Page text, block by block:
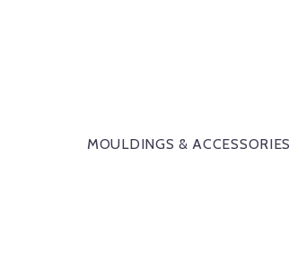
MOULDINGS & ACCESSORIES